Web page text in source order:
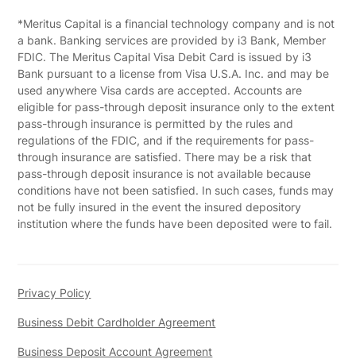
*Meritus Capital is a financial technology company and is not
a bank. Banking services are provided by i3 Bank, Member
FDIC. The Meritus Capital Visa Debit Card is issued by i3
Bank pursuant to a license from Visa U.S.A. Inc. and may be
used anywhere Visa cards are accepted. Accounts are
eligible for pass-through deposit insurance only to the extent
pass-through insurance is permitted by the rules and
regulations of the FDIC, and if the requirements for pass-
through insurance are satisfied. There may be a risk that
pass-through deposit insurance is not available because
conditions have not been satisfied. In such cases, funds may
not be fully insured in the event the insured depository
institution where the funds have been deposited were to fail.
Privacy Policy
Business Debit Cardholder Agreement
Business Deposit Account Agreement